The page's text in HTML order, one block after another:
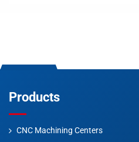
Products
CNC Machining Centers